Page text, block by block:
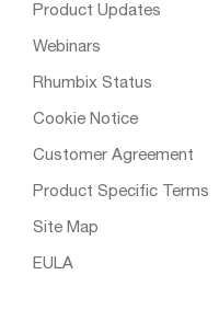
Product Updates
Webinars
Rhumbix Status
Cookie Notice
Customer Agreement
Product Specific Terms
Site Map
EULA